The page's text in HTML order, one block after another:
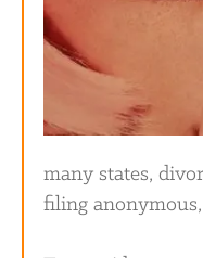
many states,
filing